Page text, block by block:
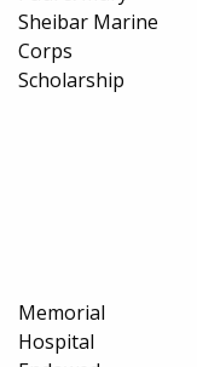
Sheibar Marine
Corps
Scholarship
Memorial
Hospital